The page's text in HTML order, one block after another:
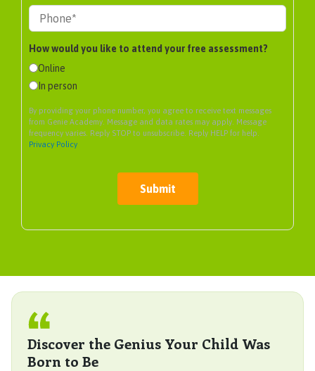
How would you like to attend your free assessment?
Online
In person
By providing your phone number, you agree to receive text messages
from Genie Academy. Message and data rates may apply. Message
frequency varies. Reply STOP to unsubscribe. Reply HELP for help.
Privacy Policy
Submit
Discover the Genius Your Child Was
Born to Be